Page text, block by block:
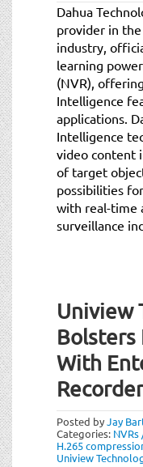
Dahua
provider in
industry,
learning
(NVR),
Intelligence
applications.
Intelligence
video content
of target
possibilities
with real-time
surveillance
Uniview
Bolsters
With
Posted byJay
Categories: NVRs
H.265
Uniview